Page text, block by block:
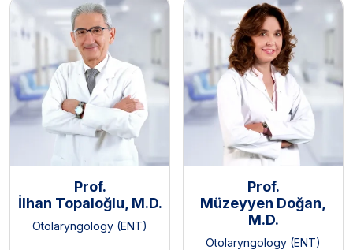
Prof.
İlhan Topaloğlu, M.D.
Otolaryngology (ENT)
Prof.
Müzeyyen Doğan,
M.D.
Otolaryngology (ENT)